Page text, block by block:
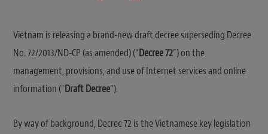
Vietnam is releasing a brand-new draft decree superseding Decree
No. 72/2013/ND-CP (as amended) (“Decree 72”) on the
management, provisions, and use of Internet services and online
information (“Draft Decree”).
By way of background, Decree 72 is the Vietnamese key legislation